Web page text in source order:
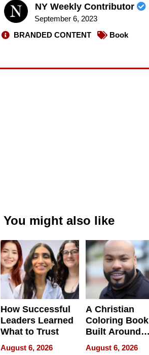
NY Weekly Contributor
September 6, 2023
BRANDED CONTENT
Book
You might also like
How Successful
Leaders Learned
What to Trust
August 6, 2026
A Christian
Coloring Book
Built Around
Bible Verses
August 6, 2026